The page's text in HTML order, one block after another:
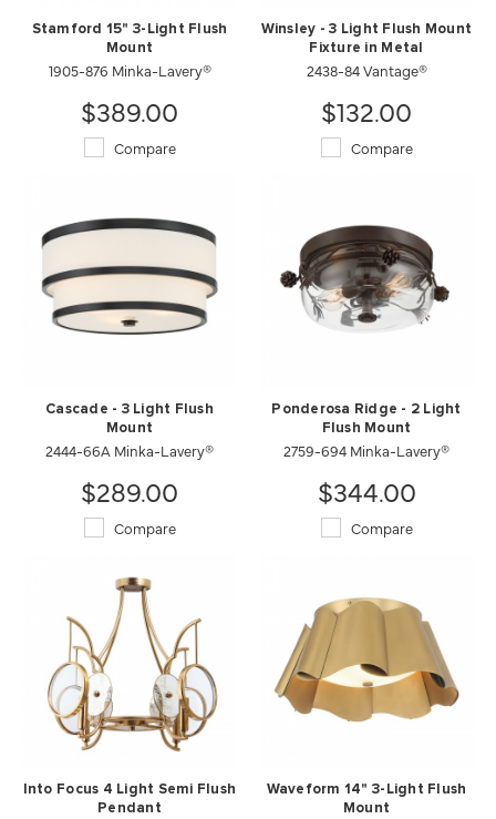
Stamford 15" 3-Light Flush
Mount
1905-876 Minka-Lavery®
$389.00
Compare
Winsley - 3 Light Flush Mount
Fixture in Metal
2438-84 Vantage®
$132.00
Compare
Cascade - 3 Light Flush
Mount
2444-66A Minka-Lavery®
$289.00
Compare
Ponderosa Ridge - 2 Light
Flush Mount
2759-694 Minka-Lavery®
$344.00
Compare
Into Focus 4 Light Semi Flush
Pendant
Waveform 14" 3-Light Flush
Mount